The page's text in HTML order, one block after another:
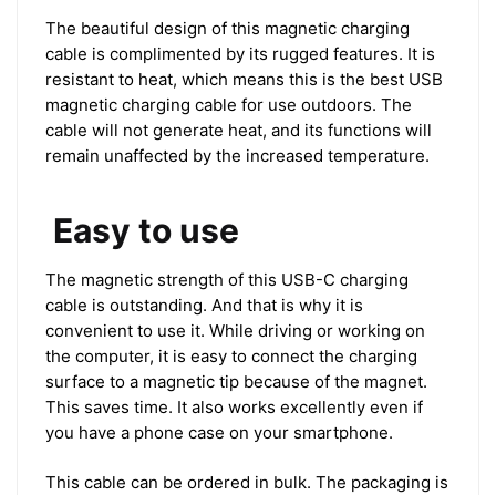
The beautiful design of this magnetic charging
cable is complimented by its rugged features. It is
resistant to heat, which means this is the best USB
magnetic charging cable for use outdoors. The
cable will not generate heat, and its functions will
remain unaffected by the increased temperature.
Easy to use
The magnetic strength of this USB-C charging
cable is outstanding. And that is why it is
convenient to use it. While driving or working on
the computer, it is easy to connect the charging
surface to a magnetic tip because of the magnet.
This saves time. It also works excellently even if
you have a phone case on your smartphone.
This cable can be ordered in bulk. The packaging is